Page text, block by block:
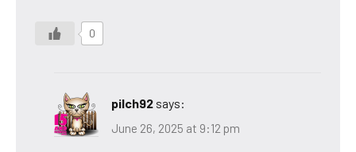
0
pilch92 says:
June 26, 2025 at 9:12 pm